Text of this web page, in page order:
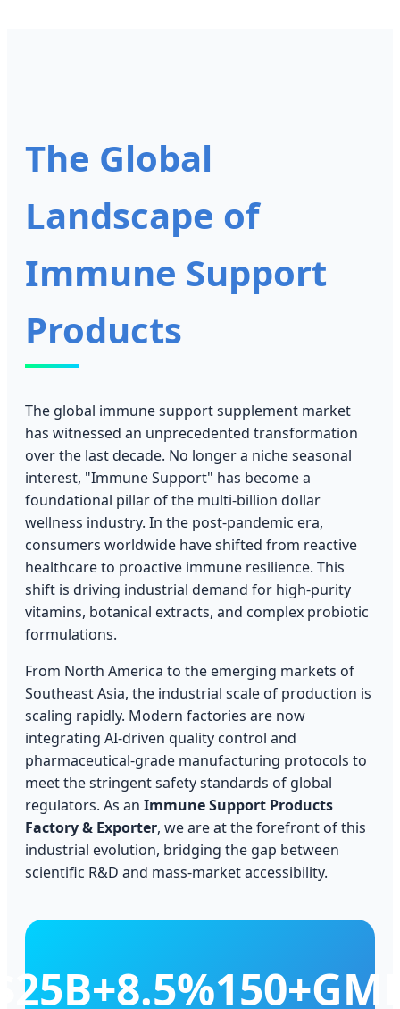
The Global
Landscape of
Immune Support
Products
The global immune support supplement market
has witnessed an unprecedented transformation
over the last decade. No longer a niche seasonal
interest, "Immune Support" has become a
foundational pillar of the multi-billion dollar
wellness industry. In the post-pandemic era,
consumers worldwide have shifted from reactive
healthcare to proactive immune resilience. This
shift is driving industrial demand for high-purity
vitamins, botanical extracts, and complex probiotic
formulations.
From North America to the emerging markets of
Southeast Asia, the industrial scale of production is
scaling rapidly. Modern factories are now
integrating AI-driven quality control and
pharmaceutical-grade manufacturing protocols to
meet the stringent safety standards of global
regulators. As an Immune Support Products
Factory & Exporter, we are at the forefront of this
industrial evolution, bridging the gap between
scientific R&D and mass-market accessibility.
8.5%150+